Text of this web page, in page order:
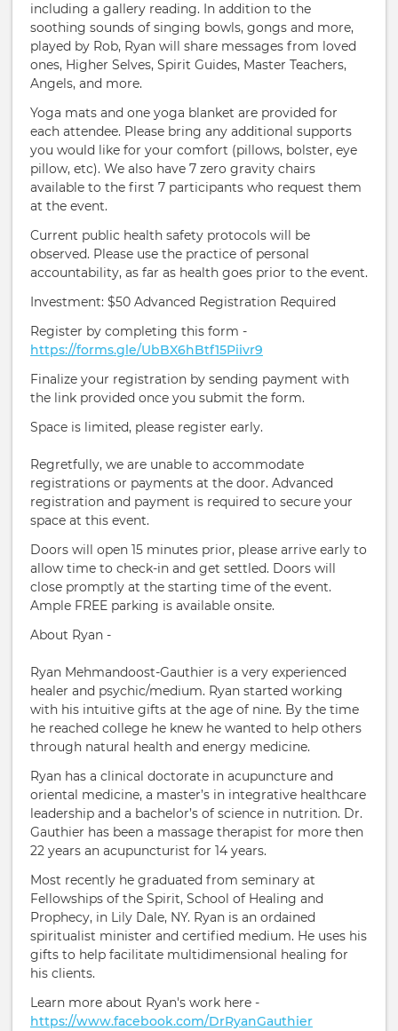
including a gallery reading. In addition to the
soothing sounds of singing bowls, gongs and more,
played by Rob, Ryan will share messages from loved
ones, Higher Selves, Spirit Guides, Master Teachers,
Angels, and more.
Yoga mats and one yoga blanket are provided for
each attendee. Please bring any additional supports
you would like for your comfort (pillows, bolster, eye
pillow, etc). We also have 7 zero gravity chairs
available to the first 7 participants who request them
at the event.
Current public health safety protocols will be
observed. Please use the practice of personal
accountability, as far as health goes prior to the event.
Investment: $50 Advanced Registration Required
Register by completing this form -
https://forms.gle/UbBX6hBtf15Piivr9
Finalize your registration by sending payment with
the link provided once you submit the form.
Space is limited, please register early.
Regretfully, we are unable to accommodate
registrations or payments at the door. Advanced
registration and payment is required to secure your
space at this event.
Doors will open 15 minutes prior, please arrive early to
allow time to check-in and get settled. Doors will
close promptly at the starting time of the event.
Ample FREE parking is available onsite.
About Ryan -
Ryan Mehmandoost-Gauthier is a very experienced
healer and psychic/medium. Ryan started working
with his intuitive gifts at the age of nine. By the time
he reached college he knew he wanted to help others
through natural health and energy medicine.
Ryan has a clinical doctorate in acupuncture and
oriental medicine, a master’s in integrative healthcare
leadership and a bachelor’s of science in nutrition. Dr.
Gauthier has been a massage therapist for more then
22 years an acupuncturist for 14 years.
Most recently he graduated from seminary at
Fellowships of the Spirit, School of Healing and
Prophecy, in Lily Dale, NY. Ryan is an ordained
spiritualist minister and certified medium. He uses his
gifts to help facilitate multidimensional healing for
his clients.
Learn more about Ryan's work here -
https://www.facebook.com/DrRyanGauthier